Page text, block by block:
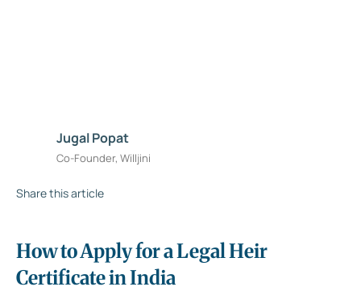
Jugal Popat
Co-Founder, Willjini
Share this article
How to Apply for a Legal Heir
Certificate in India